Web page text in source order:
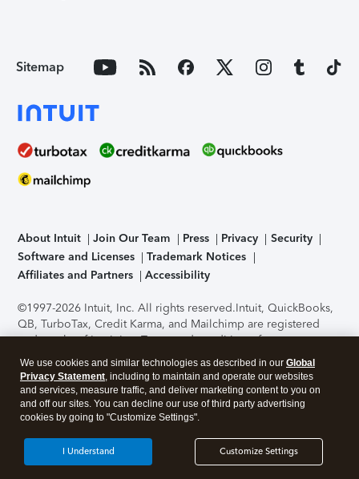
Sitemap
About Intuit Join Our Team Press Privacy
Security
Software and Licenses
Trademark Notices
Affiliates and Partners
Accessibility
©1997-2026 Intuit, Inc. All rights reserved.Intuit, QuickBooks,
QB, TurboTax, Credit Karma, and Mailchimp are registered
trademarks of Intuit Inc. Terms and conditions, features,
support, pricing, and service options subject to change
without notice.Security Certification of the TurboTax Online
application has been performed by C-Level Security.By
accessing and using this page you agree to theTerms of Use
About Cookies Manage cookies
We use cookies and similar technologies as described in our Global
Privacy Statement, including to maintain and operate our websites
and services, measure traffic, and deliver marketing content to you on
and off our sites. You can decline our use of third party advertising
cookies by going to "Customize Settings".
Customize Settings
I Understand